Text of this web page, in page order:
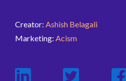
Creator: Ashish Belagali
Marketing: Acism